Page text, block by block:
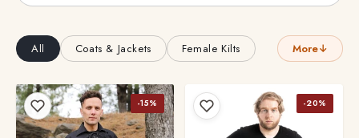
All Coats & Jackets Female Kilts More↓
-15% -20%